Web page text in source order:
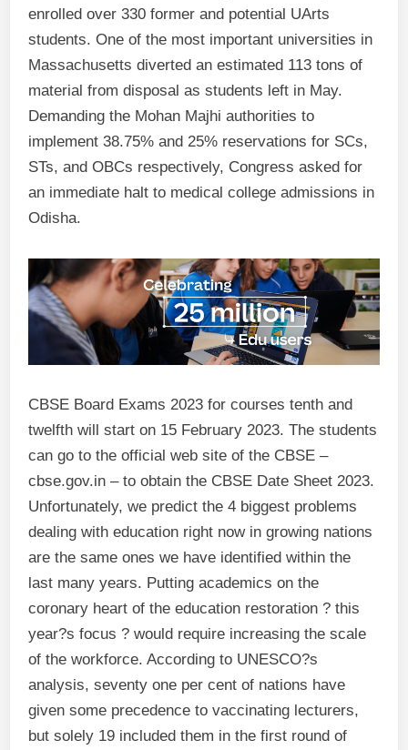
enrolled over 330 former and potential UArts
students. One of the most important universities in
Massachusetts diverted an estimated 113 tons of
material from disposal as students left in May.
Demanding the Mohan Majhi authorities to
implement 38.75% and 25% reservations for SCs,
STs, and OBCs respectively, Congress asked for
an immediate halt to medical college admissions in
Odisha.
CBSE Board Exams 2023 for courses tenth and
twelfth will start on 15 February 2023. The students
can go to the official web site of the CBSE –
cbse.gov.in – to obtain the CBSE Date Sheet 2023.
Unfortunately, we predict the 4 biggest problems
dealing with education right now in growing nations
are the same ones we have identified within the
last many years. Putting academics on the
coronary heart of the education restoration ? this
year?s focus ? would require increasing the scale
of the workforce. According to UNESCO?s
analysis, seventy one per cent of nations have
given some precedence to vaccinating lecturers,
but solely 19 included them in the first round of